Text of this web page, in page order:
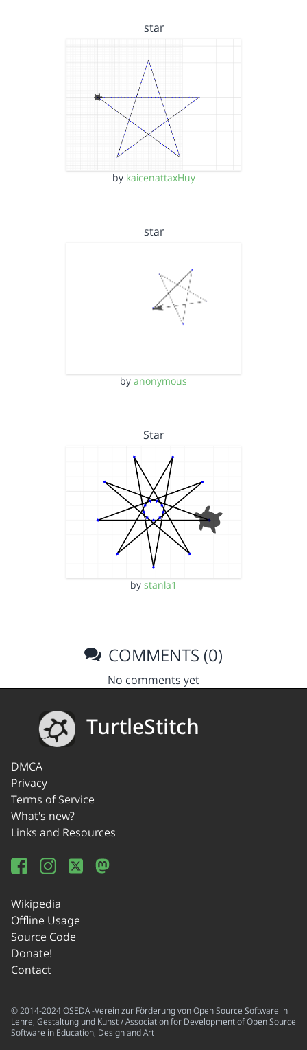
star
by kaicenattaxHuy
star
by anonymous
Star
by stanla1
COMMENTS (0)
No comments yet
TurtleStitch
DMCA
Privacy
Terms of Service
What's new?
Links and Resources
Wikipedia
Offline Usage
Source Code
Donate!
Contact
© 2014-2024 OSEDA -Verein zur Förderung von Open Source Software in
Lehre, Gestaltung und Kunst / Association for Development of Open Source
Software in Education, Design and Art